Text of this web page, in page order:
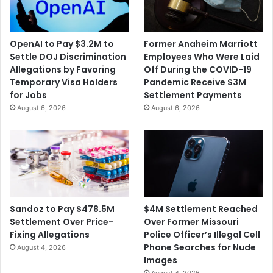
OpenAI to Pay $3.2M to
Settle DOJ Discrimination
Allegations by Favoring
Temporary Visa Holders
for Jobs
August 6, 2026
Former Anaheim Marriott
Employees Who Were Laid
Off During the COVID-19
Pandemic Receive $3M
Settlement Payments
August 6, 2026
Sandoz to Pay $478.5M
Settlement Over Price-
Fixing Allegations
August 4, 2026
$4M Settlement Reached
Over Former Missouri
Police Officer’s Illegal Cell
Phone Searches for Nude
Images